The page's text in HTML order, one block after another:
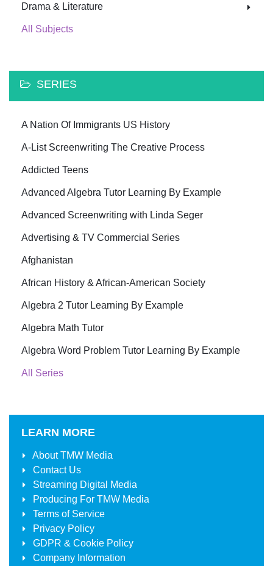
Drama & Literature
All Subjects
SERIES
A Nation Of Immigrants US History
A-List Screenwriting The Creative Process
Addicted Teens
Advanced Algebra Tutor Learning By Example
Advanced Screenwriting with Linda Seger
Advertising & TV Commercial Series
Afghanistan
African History & African-American Society
Algebra 2 Tutor Learning By Example
Algebra Math Tutor
Algebra Word Problem Tutor Learning By Example
All Series
LEARN MORE
AboutTMW Media
Contact Us
Streaming Digital Media
Producing For TMW Media
Terms of Service
Privacy Policy
GDPR & Cookie Policy
Company Information